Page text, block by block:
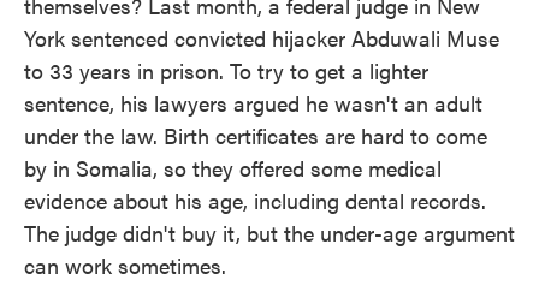
York sentenced convicted hijacker Abduwali Muse
to 33 years in prison. To try to get a lighter
sentence, his lawyers argued he wasn't an adult
under the law. Birth certificates are hard to come
by in Somalia, so they offered some medical
evidence about his age, including dental records.
The judge didn't buy it, but the under-age argument
can work sometimes.